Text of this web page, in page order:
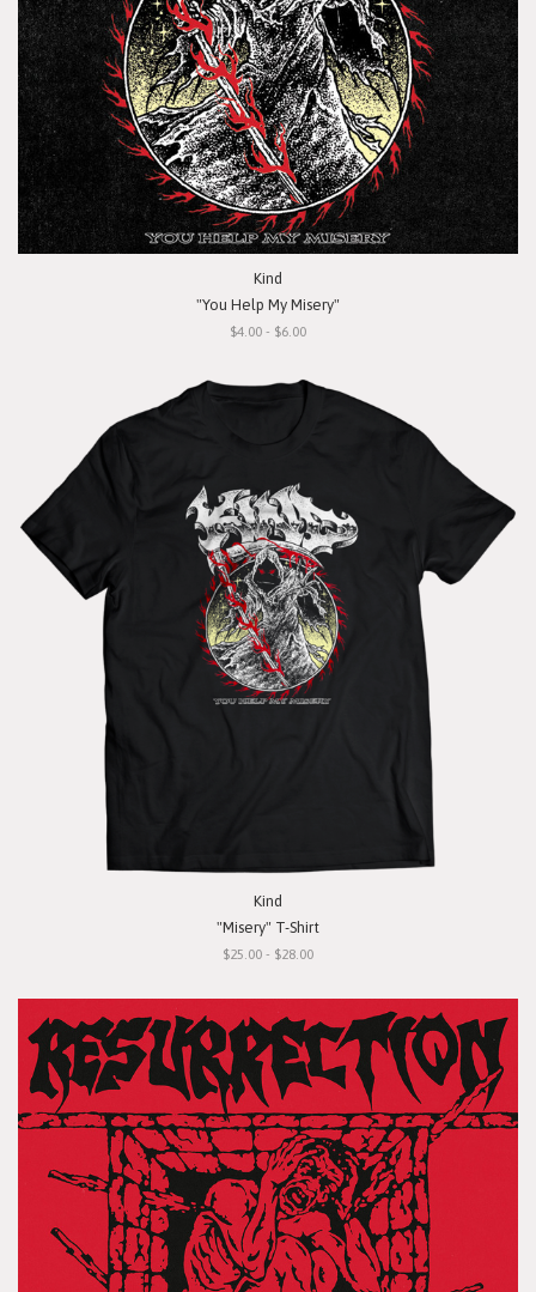
Kind
"You Help My Misery"
$4.00 - $6.00
Kind
"Misery" T-Shirt
$25.00 - $28.00